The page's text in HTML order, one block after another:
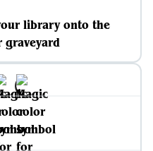
library onto the